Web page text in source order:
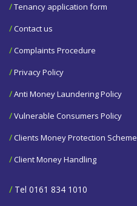
/Tenancy application form
/Contact us
/Complaints Procedure
/Privacy Policy
/Anti Money Laundering Policy
/Vulnerable Consumers Policy
/Clients Money Protection Scheme
/Client Money Handling
/Tel 0161 834 1010